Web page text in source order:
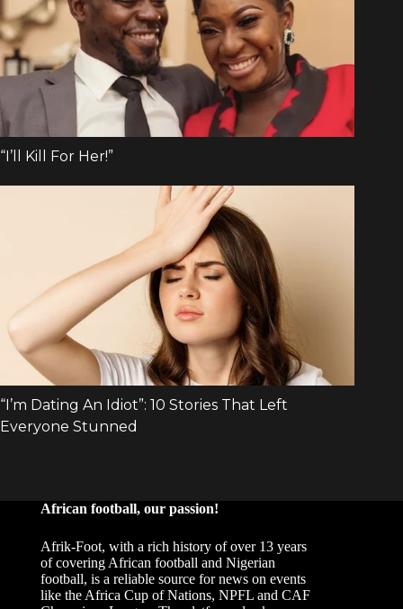
African football, our passion!
Afrik-Foot, with a rich history of over 13 years
of covering African football and Nigerian
football, is a reliable source for news on events
like the Africa Cup of Nations, NPFL and CAF